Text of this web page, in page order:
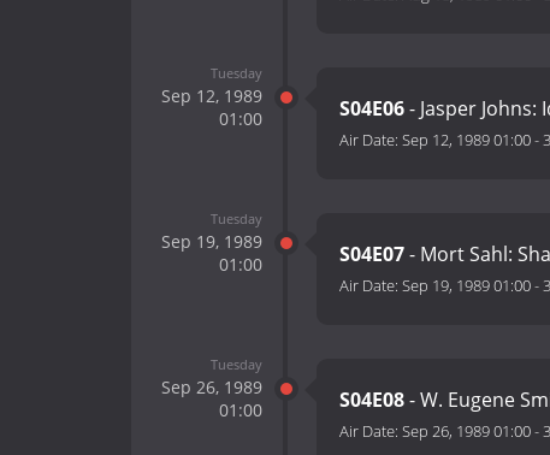
Tuesday
Sep 12, 1989
01:00
S04E06- Jasper Johns:
Air Date: Sep 12, 1989 01:00-
Tuesday
Sep 19, 1989
01:00
S04E07- Mort Sahl:
Air Date: Sep 19, 1989 01:00-
Tuesday
Sep 26, 1989
01:00
S04E08- W. Eugene
Air Date: Sep 26, 1989 01:00-